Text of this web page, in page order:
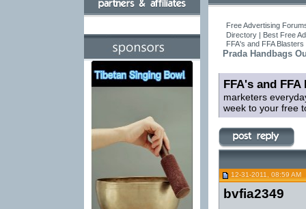
Free Advertising
Directory | Best Free
FFA's and FFA
Prada Handbags
FFA's and
marketers
week to your free
12-31-2011, 08:59 AM
bvfia2349